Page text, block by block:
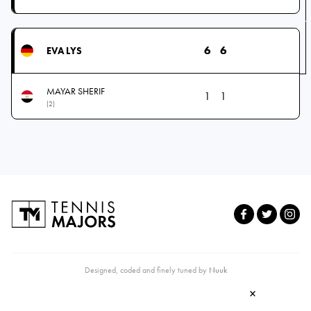
EVA LYS 6 6
MAYAR SHERIF
(2)
1 1
Designed, coded and finely tuned by Nuuk
×